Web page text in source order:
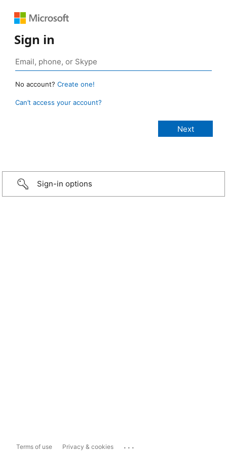
Sign in
No account? Create one!
Can’t access your account?
Sign-in options
Terms of use Privacy & cookies ...